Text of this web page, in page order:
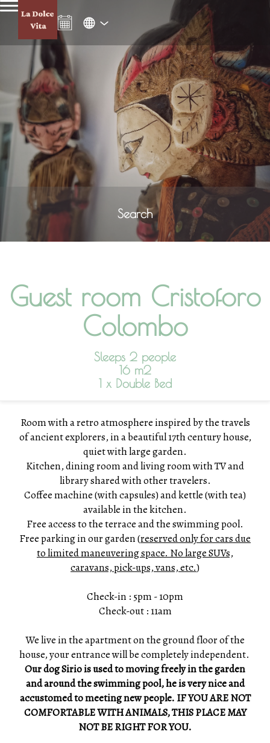
Search
Guest room Cristoforo
Colombo
Sleeps 2 people
16 m2
1 x Double Bed
Room with a retro atmosphere inspired by the travels
of ancient explorers, in a beautiful 17th century house,
quiet with large garden.
Kitchen, dining room and living room with TV and
library shared with other travelers.
Coffee machine (with capsules) and kettle (with tea)
available in the kitchen.
Free access to the terrace and the swimming pool.
Free parking in our garden (reserved only for cars due
to limited maneuvering space. No large SUVs,
caravans, pick-ups, vans, etc.)
Check-in : 5pm - 10pm
Check-out : 11am
We live in the apartment on the ground floor of the
house, your entrance will be completely independent.
Our dog Sirio is used to moving freely in the garden
and around the swimming pool, he is very nice and
accustomed to meeting new people. IF YOU ARE NOT
COMFORTABLE WITH ANIMALS, THIS PLACE MAY
NOT BE RIGHT FOR YOU.